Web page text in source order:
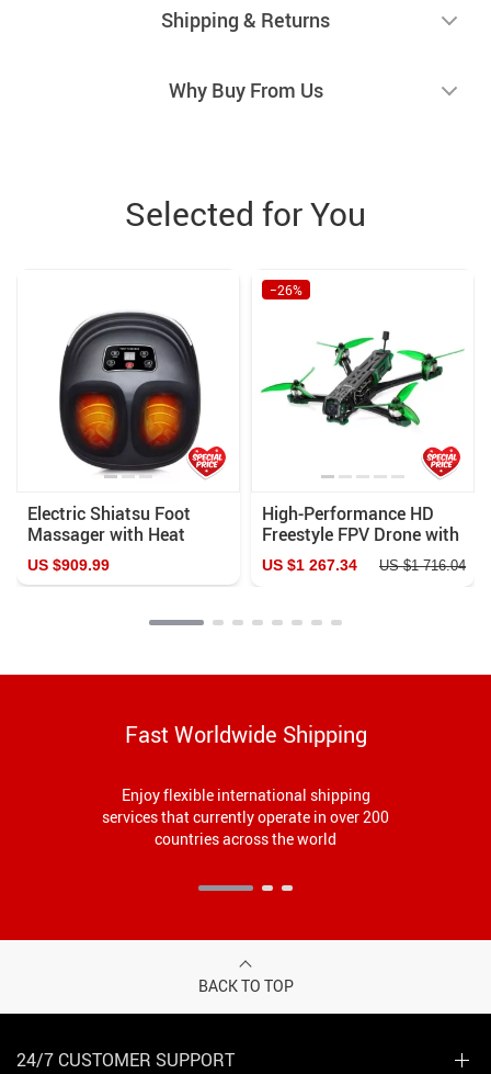
Shipping & Returns
Why Buy From Us
Selected for You
Electric Shiatsu Foot
Massager with Heat
Therapy and Air
Compression
US $909.99
High-Performance HD
Freestyle FPV Drone with
Advanced VTX O3
System and Bluetooth
−26%
US $1 267.34 US $1 716.04
Fast Worldwide Shipping
Enjoy flexible international shipping
services that currently operate in over 200
countries across the world
BACK TO TOP
24/7 CUSTOMER SUPPORT